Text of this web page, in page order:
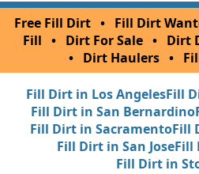
Free Fill Dirt • Fill Dirt
Fill • Dirt For Sale •
Dirt
• Dirt Haulers •
Fill Dirt in Los AngelesFill
Fill Dirt in San Bernardino
Fill Dirt in SacramentoFill
Fill Dirt in San JoseFill
Fill Dirt in